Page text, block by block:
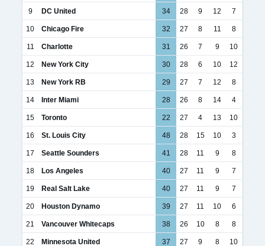
9 DC United 34 28 9 12 7
10 Chicago Fire 32 27 8 11 8
11 Charlotte 31 26 7 9 10
12 New York City 30 28 6 10 12
13 New York RB 29 27 7 12 8
14 Inter Miami 28 26 8 14 4
15 Toronto 22 27 4 13 10
16 St. Louis City 48 28 15 10 3
17 Seattle Sounders 41 28 11 9 8
18 Los Angeles 40 27 11 9 7
19 Real Salt Lake 40 27 11 9 7
20 Houston Dynamo 39 27 11 10 6
21 Vancouver Whitecaps 38 26 10 8 8
22 Minnesota United 37 27 9 8 10